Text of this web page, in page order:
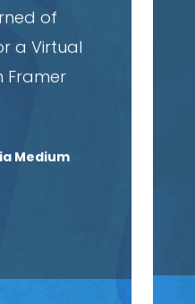
of
a Virtual
Framer
Medium